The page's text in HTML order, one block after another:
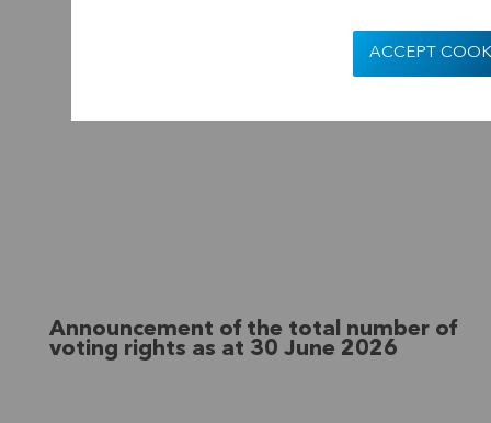
Announcement of the total number of
voting rights as at 30 June 2026
ACCEPT